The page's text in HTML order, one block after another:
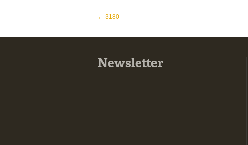
Post navigation
← 3180
Newsletter